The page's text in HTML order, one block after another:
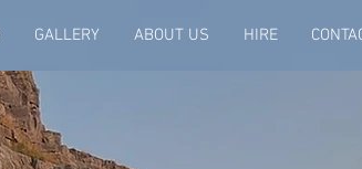
GALLERY ABOUT US HIRE